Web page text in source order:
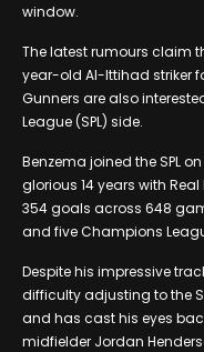
window.
The latest rumours claim
year-old Al-Ittihad striker
Gunners are also
League (SPL) side.
Benzema joined the SPL
glorious 14 years with
354 goals across 648
and five Champions
Despite his impressive
difficulty adjusting to the
and has cast his eyes
midfielder Jordan